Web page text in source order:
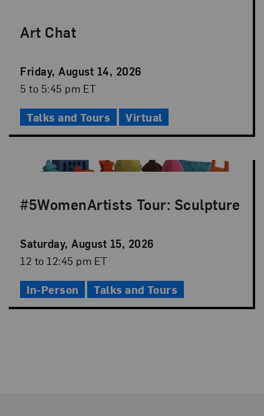
Art Chat
Event
Date
Friday, August 14, 2026
Event
5 to 5:45 pm ET
Talks and Tours Virtual
#5WomenArtists Tour: Sculpture
Event
Date
Saturday, August 15, 2026
Event
12 to 12:45 pm ET
In-Person Talks and Tours